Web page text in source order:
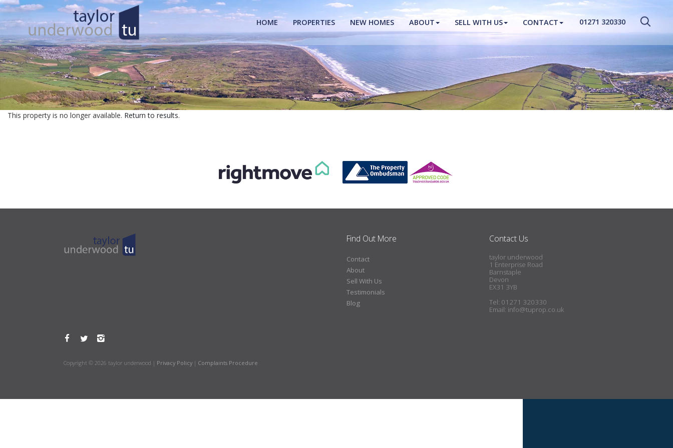
CLOSE MENU
PROPERTIES
NEW HOMES
01271 320330
HOME PROPERTIES NEW HOMES ABOUT SELL WITH US CONTACT
This property is no longer available. Return to results.
Find Out More
Contact
About
Sell With Us
Testimonials
Blog
Contact Us
taylor underwood
1 Enterprise Road
Barnstaple
Devon
EX31 3YB
Tel: 01271 320330
Email: info@tuprop.co.uk
Copyright © 2026 taylor underwood | Privacy Policy | Complaints Procedure